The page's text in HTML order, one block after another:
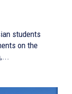
students
on the